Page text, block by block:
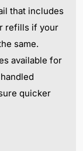
that includes
refills if your
same.
available for
quicker